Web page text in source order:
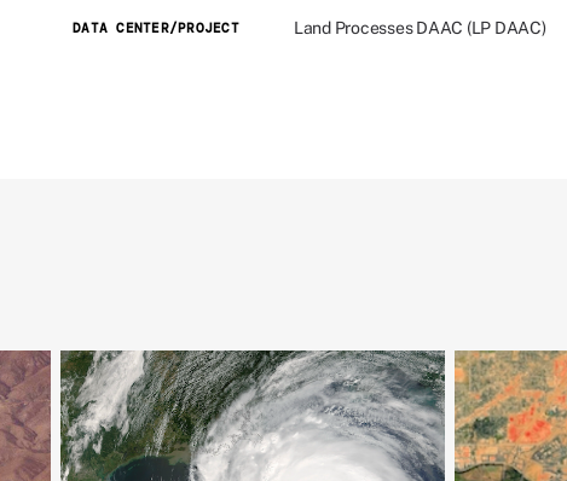
DATA CENTER/PROJECT Land Processes DAAC (LP DAAC)